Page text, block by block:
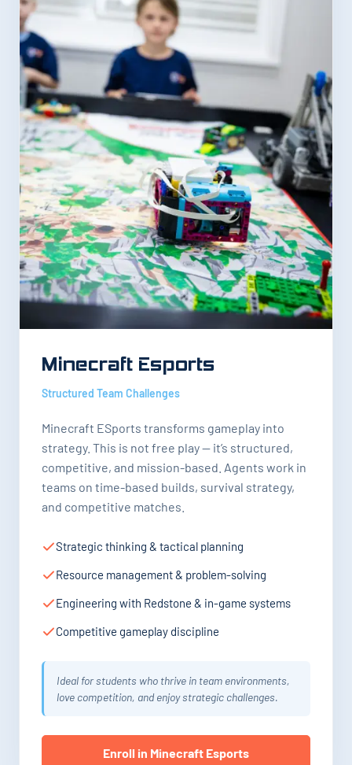
Minecraft Esports
Structured Team Challenges
Minecraft ESports transforms gameplay into
strategy. This is not free play — it’s structured,
competitive, and mission-based. Agents work in
teams on time-based builds, survival strategy,
and competitive matches.
Strategic thinking & tactical planning
Resource management & problem-solving
Engineering with Redstone & in-game systems
Competitive gameplay discipline
Ideal for students who thrive in team environments,
love competition, and enjoy strategic challenges.
Enroll in Minecraft Esports